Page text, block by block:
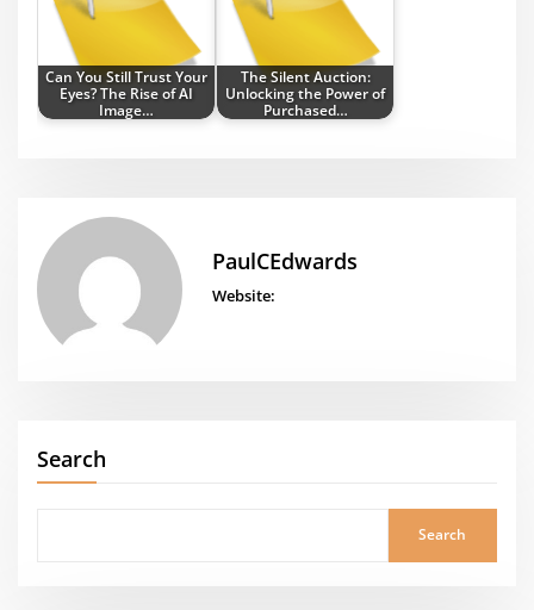
Can You Still Trust Your
Eyes? The Rise of AI
Image…
The Silent Auction:
Unlocking the Power of
Purchased…
PaulCEdwards
Website:
Search
Search